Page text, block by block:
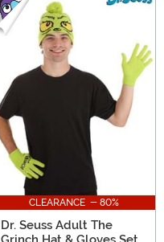
CLEARANCE - 80%
Dr. Seuss Adult The